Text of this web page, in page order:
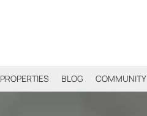
PROPERTIES BLOG COMMUNITY